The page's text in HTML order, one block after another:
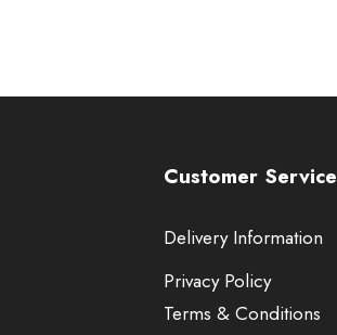
Customer Service
Delivery Information
Privacy Policy
Terms & Conditions